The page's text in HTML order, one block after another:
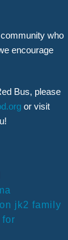
who
encourage
Bus, please
or visit
jk2 family
for